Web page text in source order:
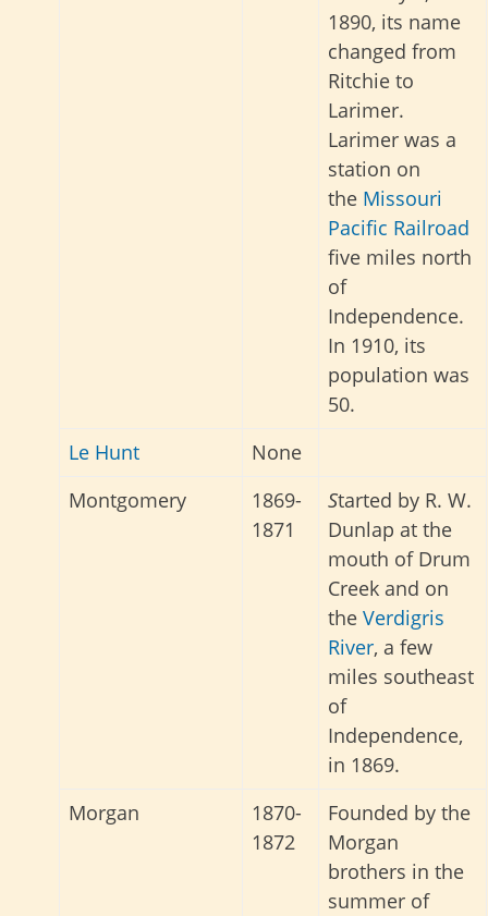
1890, its name
changed from
Ritchie to
Larimer.
Larimer was a
station on
the Missouri
Pacific Railroad
five miles north
of
Independence.
In 1910, its
population was
50.
Le Hunt
None
Montgomery
1869-
1871
Started by R. W.
Dunlap at the
mouth of Drum
Creek and on
the Verdigris
River, a few
miles southeast
of
Independence,
in 1869.
Morgan
1870-
1872
Founded by the
Morgan
brothers in the
summer of